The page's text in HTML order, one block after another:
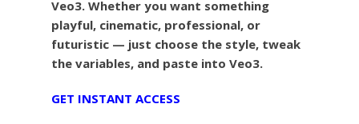
Veo3. Whether you want something
playful, cinematic, professional, or
futuristic — just choose the style, tweak
the variables, and paste into Veo3.
GET INSTANT ACCESS